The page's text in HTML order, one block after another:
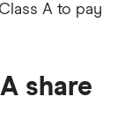
A to pay
share